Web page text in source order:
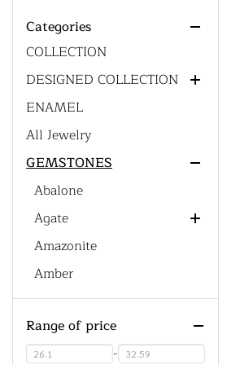
Categories
Chain
CUSTOM DESIGN' S
COLLECTION
DESIGNED COLLECTION
Generic Collections
Men's Collections
Gemstone Collections
Western Collections
Bohemian Collections
Dainty Jewelry Collections
Men's Collections
ENAMEL
All Jewelry
GEMSTONES
Abalone
Agate
Red Agate
Amazonite
Amber
Amethyst
Green Amethyst
Pink Amethyst
Ametrine
Azurite Malachite
Range of price
-